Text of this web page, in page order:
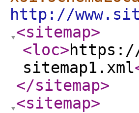
http://
<sitemap>
<loc>
sitemap1.xml
</sitemap>
<sitemap>